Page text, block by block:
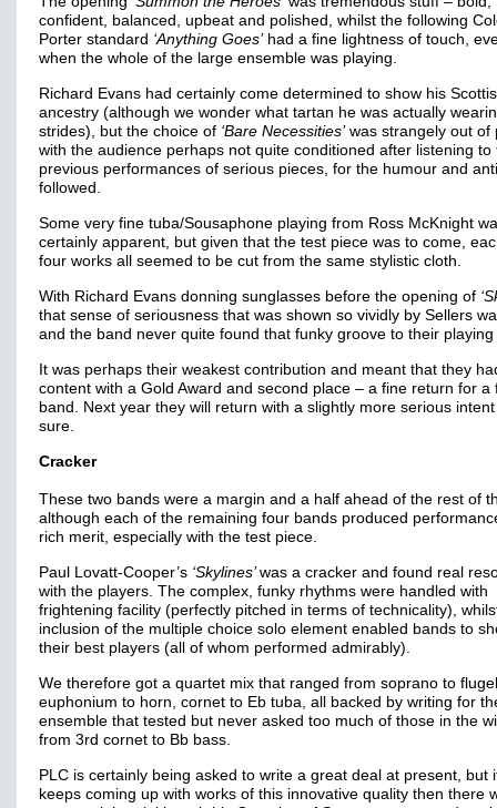
confident, balanced, upbeat and polished, whilst the following
Porter standard ‘Anything Goes’had a fine lightness of touch,
when the whole of the large ensemble was playing.
Richard Evans had certainly come determined to show his
ancestry (although we wonder what tartan he was actually
strides), but the choice of ‘Bare Necessities’was strangely out of
with the audience perhaps not quite conditioned after listening to
previous performances of serious pieces, for the humour and
followed.
Some very fine tuba/Sousaphone playing from Ross McKnight
certainly apparent, but given that the test piece was to come,
four works all seemed to be cut from the same stylistic cloth.
With Richard Evans donning sunglasses before the opening of
that sense of seriousness that was shown so vividly by Sellers
and the band never quite found that funky groove to their playing
It was perhaps their weakest contribution and meant that they
content with a Gold Award and second place – a fine return for a
band. Next year they will return with a slightly more serious
sure.
Cracker
These two bands were a margin and a half ahead of the rest of
although each of the remaining four bands produced
rich merit, especially with the test piece.
Paul Lovatt-Cooper’s ‘Skylines’was a cracker and found real
with the players. The complex, funky rhythms were handled with
frightening facility (perfectly pitched in terms of technicality),
inclusion of the multiple choice solo element enabled bands to
their best players (all of whom performed admirably).
We therefore got a quartet mix that ranged from soprano to
euphonium to horn, cornet to Eb tuba, all backed by writing for
ensemble that tested but never asked too much of those in the
from 3rd cornet to Bb bass.
PLC is certainly being asked to write a great deal at present, but
keeps coming up with works of this innovative quality then there